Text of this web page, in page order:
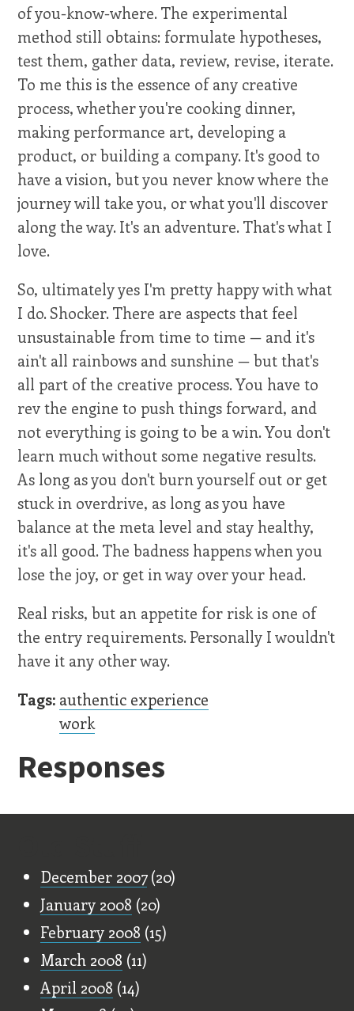
of you-know-where. The experimental
method still obtains: formulate hypotheses,
test them, gather data, review, revise, iterate.
To me this is the essence of any creative
process, whether you're cooking dinner,
making performance art, developing a
product, or building a company. It's good to
have a vision, but you never know where the
journey will take you, or what you'll discover
along the way. It's an adventure. That's what I
love.
So, ultimately yes I'm pretty happy with what
I do. Shocker. There are aspects that feel
unsustainable from time to time — and it's
ain't all rainbows and sunshine — but that's
all part of the creative process. You have to
rev the engine to push things forward, and
not everything is going to be a win. You don't
learn much without some negative results.
As long as you don't burn yourself out or get
stuck in overdrive, as long as you have
balance at the meta level and stay healthy,
it's all good. The badness happens when you
lose the joy, or get in way over your head.
Real risks, but an appetite for risk is one of
the entry requirements. Personally I wouldn't
have it any other way.
Tags: authentic experience
work
Responses
December 2007(20)
January 2008 (20)
February 2008 (15)
March 2008 (11)
April 2008 (14)